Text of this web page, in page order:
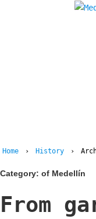
Home › History ›
Category: of Medellín
From